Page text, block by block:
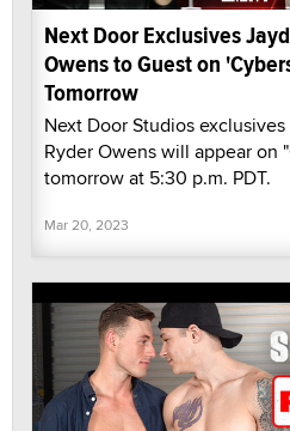
Next Door Exclusives
Owens to Guest on
Tomorrow
Next Door Studios
Ryder Owens will appear on
tomorrow at 5:30 p.m. PDT.
Mar 20, 2023